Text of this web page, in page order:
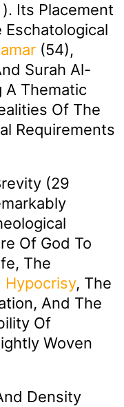
Its Placement
Eschatological
(54),
Surah Al-
A Thematic
Of The
Requirements
(29
Of God To
The
Hypocrisy, The
And The
Of
Woven
Density